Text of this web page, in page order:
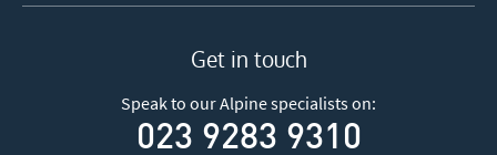
Get in touch
Speak to our Alpine specialists on:
023 9283 9310